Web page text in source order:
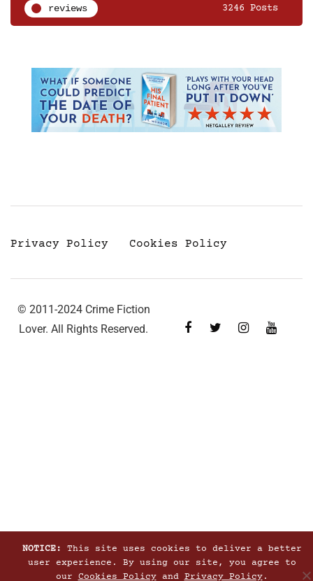
reviews 3246 Posts
Privacy Policy Cookies Policy
© 2011-2024 Crime Fiction
Lover. All Rights Reserved.
NOTICE:
This site uses cookies to deliver a better
user experience. By using our site, you agree to
our Cookies Policyand Privacy Policy.